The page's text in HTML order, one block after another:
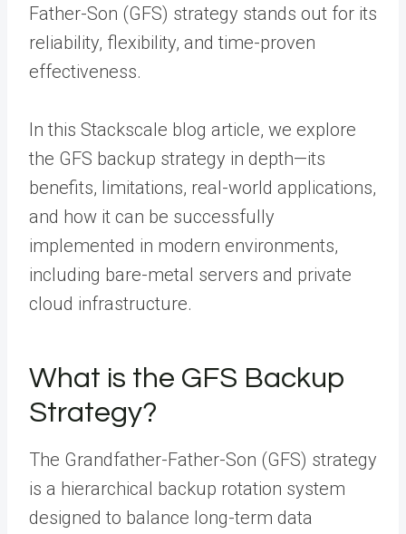
Father-Son (GFS) strategy stands out for its
reliability, flexibility, and time-proven
effectiveness.
In this Stackscale blog article, we explore
the GFS backup strategy in depth—its
benefits, limitations, real-world applications,
and how it can be successfully
implemented in modern environments,
including bare-metal servers and private
cloud infrastructure.
What is the GFS Backup
Strategy?
The Grandfather-Father-Son (GFS) strategy
is a hierarchical backup rotation system
designed to balance long-term data